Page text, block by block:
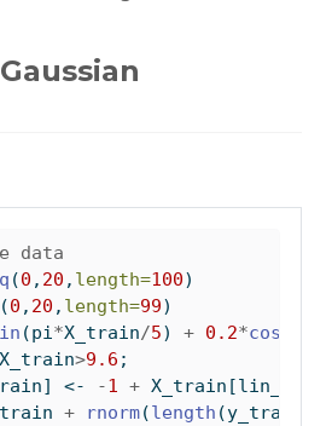
data
(0 , 20 , length=100)
(0 , 20 , length=99)
(pi*X_train/5) + 0.2*cos
>9.6 ;
<- -1 +
+ rnorm(length